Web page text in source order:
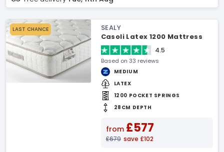
LAST CHANCE
SEALY
Casoli Latex 1200 Mattress
4.5
Based on 33 reviews
MEDIUM
LATEX
1200 POCKET SPRINGS
28CM DEPTH
from £577
£679 save £102